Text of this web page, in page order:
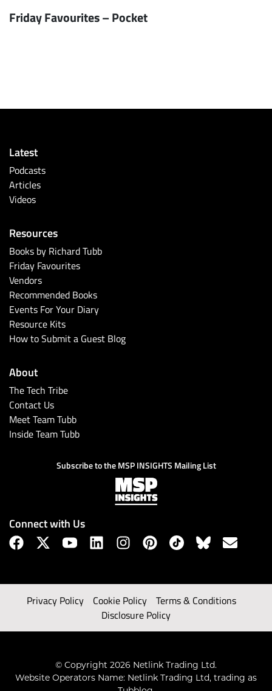
Friday Favourites – Pocket
Latest
Podcasts
Articles
Videos
Resources
Books by Richard Tubb
Friday Favourites
Vendors
Recommended Books
Events For Your Diary
Resource Kits
How to Submit a Guest Blog
About
The Tech Tribe
Contact Us
Meet Team Tubb
Inside Team Tubb
Subscribe to the MSP INSIGHTS Mailing List
Connect with Us
Privacy Policy Cookie Policy
Terms & Conditions
Disclosure Policy
© Copyright 2026 Netlink Trading Ltd.
Website Operators Name: Netlink Trading Ltd, trading as